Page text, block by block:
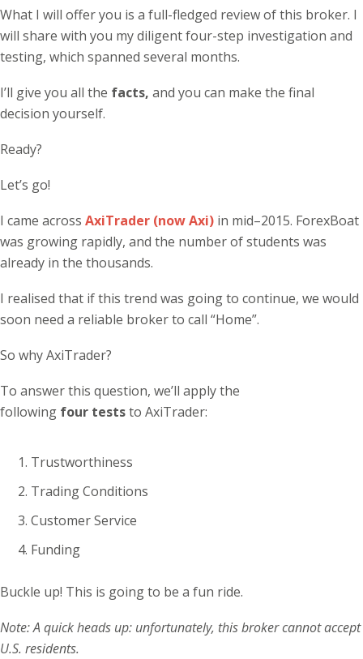
What I will offer you is a full-fledged review of this broker. I
will share with you my diligent four-step investigation and
testing, which spanned several months.
I’ll give you all the facts, and you can make the final
decision yourself.
Ready?
Let’s go!
I came across AxiTrader (now Axi) in mid–2015. ForexBoat
was growing rapidly, and the number of students was
already in the thousands.
I realised that if this trend was going to continue, we would
soon need a reliable broker to call “Home”.
So why AxiTrader?
To answer this question, we’ll apply the
following four teststo AxiTrader:
Trustworthiness
Trading Conditions
Customer Service
Funding
Buckle up! This is going to be a fun ride.
Note: A quick heads up: unfortunately, this broker cannot accept
U.S. residents.